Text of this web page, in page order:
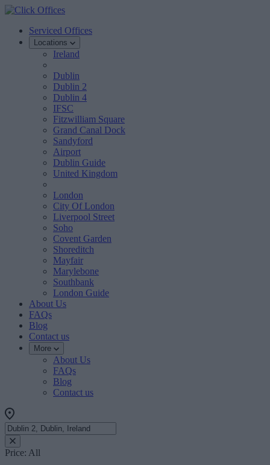
Serviced Offices
Locations
Ireland
Dublin
Dublin 2
Dublin 4
IFSC
Fitzwilliam Square
Grand Canal Dock
Sandyford
Airport
Dublin Guide
United Kingdom
London
City Of London
Liverpool Street
Soho
Covent Garden
Shoreditch
Mayfair
Marylebone
Southbank
London Guide
About Us
FAQs
Blog
Contact us
More
About Us
FAQs
Blog
Contact us
Price: All